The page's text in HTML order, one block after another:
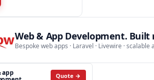
Web & App Development. Built
Bespoke web apps · Laravel · Livewire ·
app Quote →